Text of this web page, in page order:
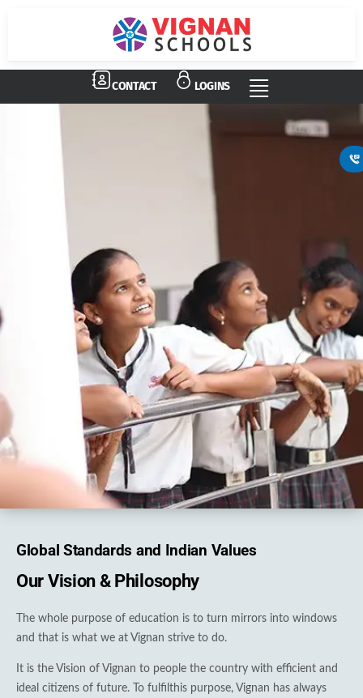
CONTACT LOGINS
Global Standards and Indian Values
Our Vision & Philosophy
The whole purpose of education is to turn mirrors into windows
and that is what we at Vignan strive to do.
It is the Vision of Vignan to people the country with efficient and
ideal citizens of future. To fulfilthis purpose, Vignan has always